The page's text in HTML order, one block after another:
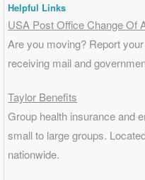
Helpful Links
USA Post Office Change Of
Are you moving? Report
receiving mail and
Taylor Benefits
Group health insurance and
small to large groups.
nationwide.